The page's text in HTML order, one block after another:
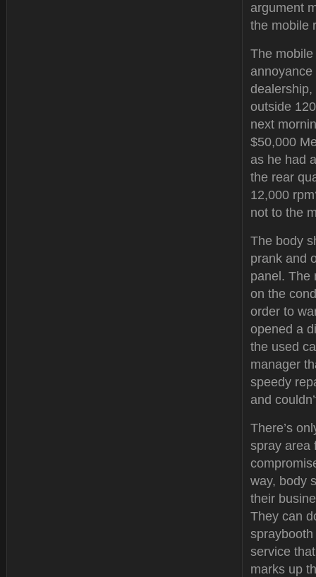
argument
the mobile
The
outside
next
$50,000
as he had
the rear
12,000
not to the
The body
prank and
panel. The
on the
order to
opened a
the used
manager
speedy
and
There’s
spray area
way, body
their
They can
service
marks up